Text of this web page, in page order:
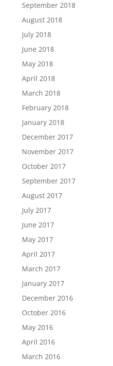
September 2018
August 2018
July 2018
June 2018
May 2018
April 2018
March 2018
February 2018
January 2018
December 2017
November 2017
October 2017
September 2017
August 2017
July 2017
June 2017
May 2017
April 2017
March 2017
January 2017
December 2016
October 2016
May 2016
April 2016
March 2016